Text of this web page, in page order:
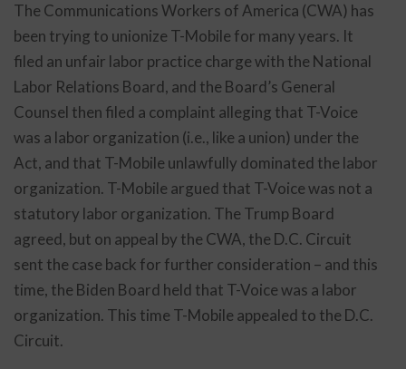
The Communications Workers of America (CWA) has
been trying to unionize T-Mobile for many years. It
filed an unfair labor practice charge with the National
Labor Relations Board, and the Board’s General
Counsel then filed a complaint alleging that T-Voice
was a labor organization (i.e., like a union) under the
Act, and that T-Mobile unlawfully dominated the labor
organization. T-Mobile argued that T-Voice was not a
statutory labor organization. The Trump Board
agreed, but on appeal by the CWA, the D.C. Circuit
sent the case back for further consideration – and this
time, the Biden Board held that T-Voice was a labor
organization. This time T-Mobile appealed to the D.C.
Circuit.